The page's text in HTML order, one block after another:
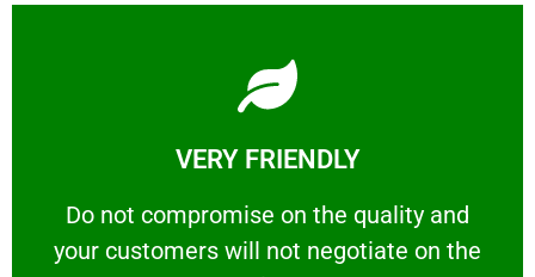
VERY FRIENDLY
​Do not compromise on the quality and
your customers will not negotiate on the
VERY FRIENDLY
​Do not compromise on the quality and your
Learn More